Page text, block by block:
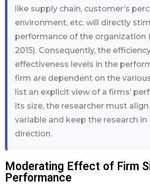
like supply chain, customer’s
environment, etc. will directly
performance of the organization
2015). Consequently, the
effectiveness levels in the
firm are dependent on the
list an explicit view of a firms’
its size, the researcher must
variable and keep the research in
direction.
Moderating Effect of Firm
Performance